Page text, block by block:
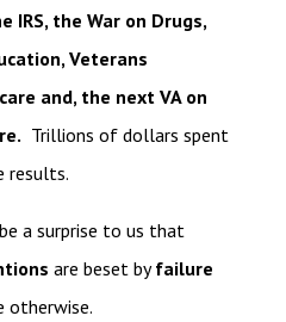
IRS, the War on Drugs,
Veterans
and, the next VA on
Trillions of dollars spent
results.
a surprise to us that
are beset byfailure
otherwise.